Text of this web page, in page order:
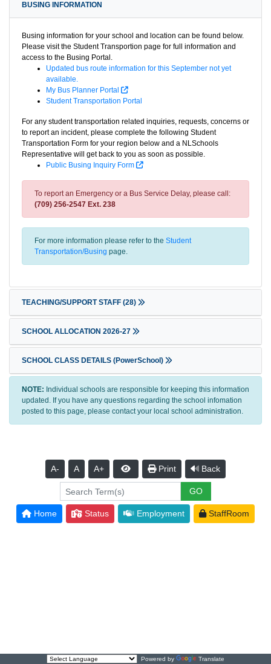
BUSING INFORMATION
Busing information for your school and location can be found below.
Please visit the Student Transportion page for full information and
access to the Busing Portal.
Updated bus route information for this September not yet
available.
My Bus Planner Portal
Student Transportation Portal
For any student transportation related inquiries, requests, concerns or
to report an incident, please complete the following Student
Transportation Form for your region below and a NLSchools
Representative will get back to you as soon as possible.
Public Busing Inquiry Form
To report an Emergency or a Bus Service Delay, please call:
(709) 256-2547 Ext. 238
For more information please refer to the Student
Transportation/Busing page.
TEACHING/SUPPORT STAFF (28)
SCHOOL ALLOCATION 2026-27
SCHOOL CLASS DETAILS (PowerSchool)
NOTE: Individual schools are responsible for keeping this information
updated. If you have any questions regarding the school infomation
posted to this page, please contact your local school administration.
A- A A+ Print Back
Home Status Employment StaffRoom
Powered by Translate